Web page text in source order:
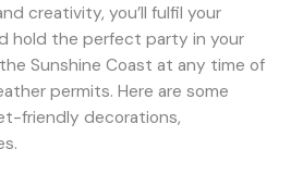
creativity, you’ll fulfil your
hold the perfect party in your
Sunshine Coast at any time of
permits. Here are some
friendly decorations,